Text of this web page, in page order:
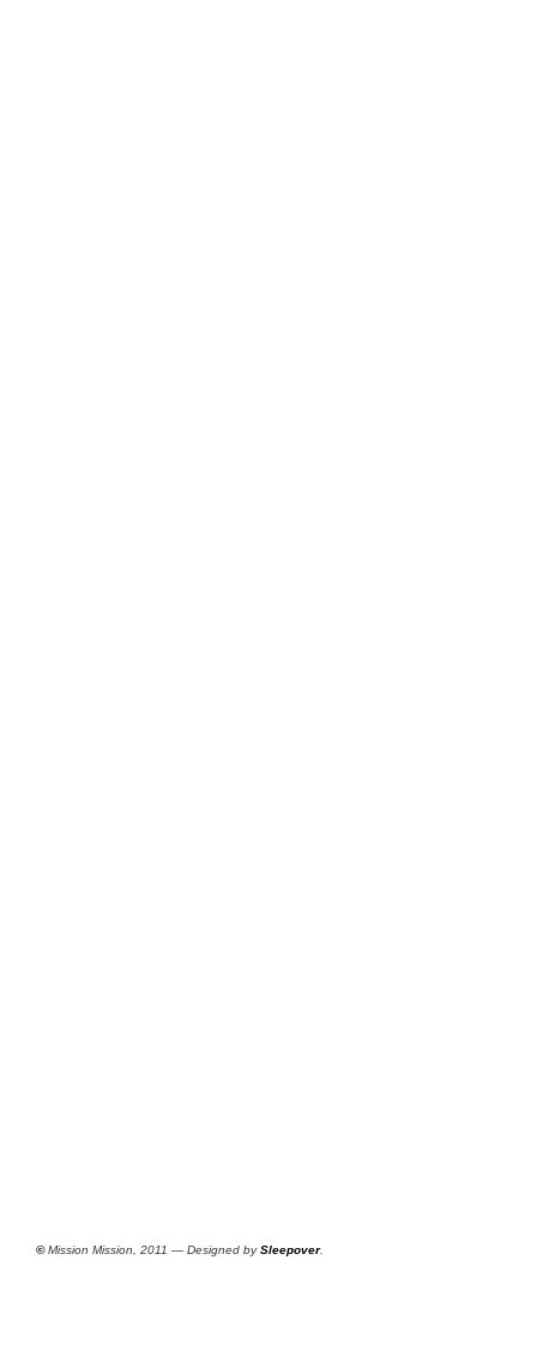
©Mission Mission, 2011 — Designed bySleepover.